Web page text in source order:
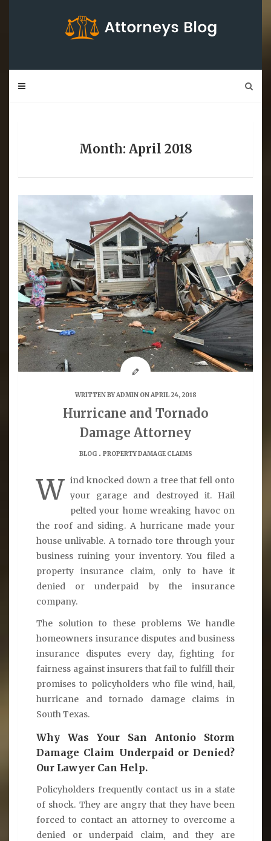
Month: April 2018
WRITTEN BYADMINON APRIL 24, 2018
Hurricane and Tornado
Damage Attorney
BLOG. PROPERTY DAMAGE CLAIMS
W ind knocked down a tree that fell onto
your garage and destroyed it. Hail
pelted your home wreaking havoc on
the roof and siding. A hurricane made your
house unlivable. A tornado tore through your
business ruining your inventory. You filed a
property insurance claim, only to have it
denied or underpaid by the insurance
company.
The solution to these problems We handle
homeowners insurance disputes and business
insurance disputes every day, fighting for
fairness against insurers that fail to fulfill their
promises to policyholders who file wind, hail,
hurricane and tornado damage claims in
South Texas.
Why Was Your San Antonio Storm
Damage Claim Underpaid or Denied?
Our Lawyer Can Help.
Policyholders frequently contact us in a state
of shock. They are angry that they have been
forced to contact an attorney to overcome a
denied or underpaid claim, and they are